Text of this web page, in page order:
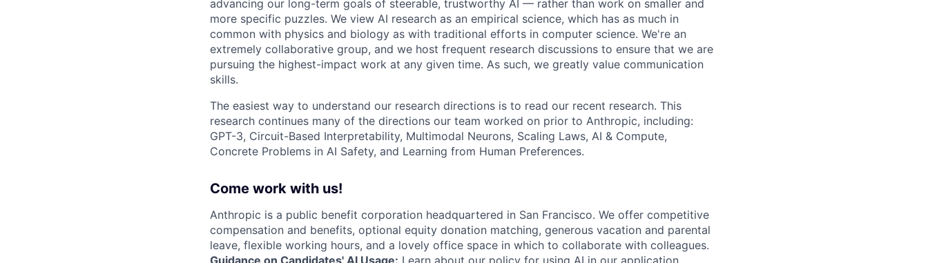
advancing our long-term goals of steerable, trustworthy AI — rather than work on smaller and
more specific puzzles. We view AI research as an empirical science, which has as much in
common with physics and biology as with traditional efforts in computer science. We're an
extremely collaborative group, and we host frequent research discussions to ensure that we are
pursuing the highest-impact work at any given time. As such, we greatly value communication
skills.
The easiest way to understand our research directions is to read our recent research. This
research continues many of the directions our team worked on prior to Anthropic, including:
GPT-3, Circuit-Based Interpretability, Multimodal Neurons, Scaling Laws, AI & Compute,
Concrete Problems in AI Safety, and Learning from Human Preferences.
Come work with us!
Anthropic is a public benefit corporation headquartered in San Francisco. We offer competitive
compensation and benefits, optional equity donation matching, generous vacation and parental
leave, flexible working hours, and a lovely office space in which to collaborate with colleagues.
Guidance on Candidates' AI Usage: Learn about our policy for using AI in our application